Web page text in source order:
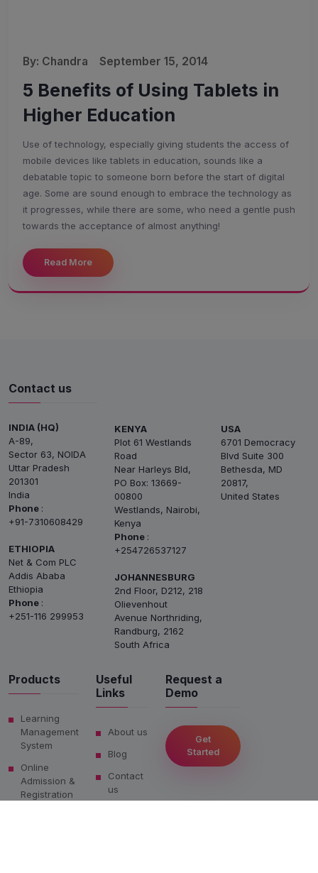
By: Chandra September 15, 2014
5 Benefits of Using Tablets in
Higher Education
Use of technology, especially giving students the access of
mobile devices like tablets in education, sounds like a
debatable topic to someone born before the start of digital
age. Some are sound enough to embrace the technology as
it progresses, while there are some, who need a gentle push
towards the acceptance of almost anything!
Read More
Contact us
INDIA (HQ)
A-89,
Sector 63, NOIDA
Uttar Pradesh
201301
India
Phone :
+91-7310608429
ETHIOPIA
Net & Com PLC
Addis Ababa
Ethiopia
Phone :
+251-116 299953
KENYA
Plot 61 Westlands
Road
Near Harleys Bld,
PO Box: 13669-
00800
Westlands, Nairobi,
Kenya
Phone :
+254726537127
JOHANNESBURG
2nd Floor, D212, 218
Olievenhout
Avenue Northriding,
Randburg, 2162
South Africa
USA
6701 Democracy
Blvd Suite 300
Bethesda, MD
20817,
United States
Products
Learning
Management
System
Online
Admission &
Registration
Useful
Links
About us
Blog
Contact
us
Request a
Demo
Get
Started